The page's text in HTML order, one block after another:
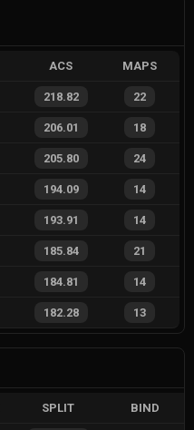
ACS MAPS
218.82 22
206.01 18
205.80 24
194.09 14
193.91 14
185.84 21
184.81 14
182.28 13
SPLIT BIND